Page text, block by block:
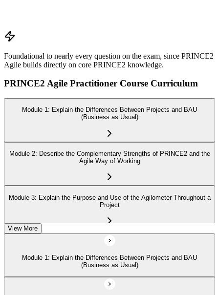
Foundational to nearly every question on the exam, since PRINCE2
Agile builds directly on core PRINCE2 knowledge.
PRINCE2 Agile Practitioner Course Curriculum
Module 1: Explain the Differences Between Projects and BAU
(Business as Usual)
Module 2: Describe the Complementary Strengths of PRINCE2 and the
Agile Way of Working
Module 3: Explain the Purpose and Use of the Agilometer Throughout a
Project
Module 4: Describe How to Use the 'Hexagon' about the Six Aspects of
Module 5: Describe in Detail the Five PRINCE2 Agile Behaviors
View More
Module 1: Explain the Differences Between Projects and BAU
(Business as Usual)